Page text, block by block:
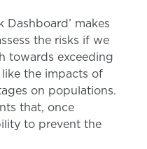
Dashboard’ makes
the risks if we
towards exceeding
the impacts of
on populations.
that, once
to prevent the